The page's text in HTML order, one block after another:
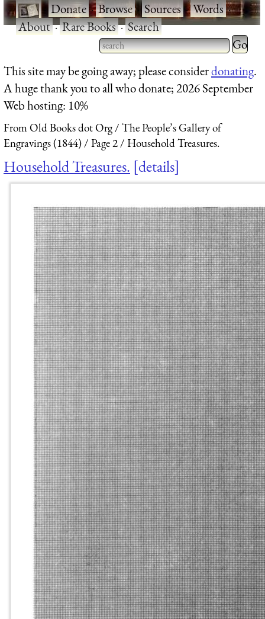
·Donate·Browse·Sources·Words·
About·Rare Books·Search
Type 2 or more characters
for results.
Type 2
for
This site may be going away; please considerdonating.
A huge thank you to all who donate; 2026 September
Web hosting: 10%
From Old Books dot Org
The People’s Gallery of
Engravings (1844)
Page 2 Household Treasures.
Household Treasures. details